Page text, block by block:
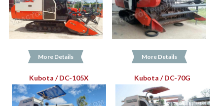
More Details More Details
Kubota / DC-105X Kubota / DC-70G